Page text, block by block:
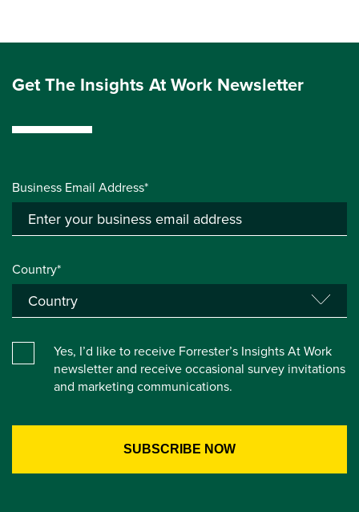
Get The Insights At Work Newsletter
Business Email Address*
Country*
Yes, I’d like to receive Forrester’s Insights At Work
newsletter and receive occasional survey invitations
and marketing communications.